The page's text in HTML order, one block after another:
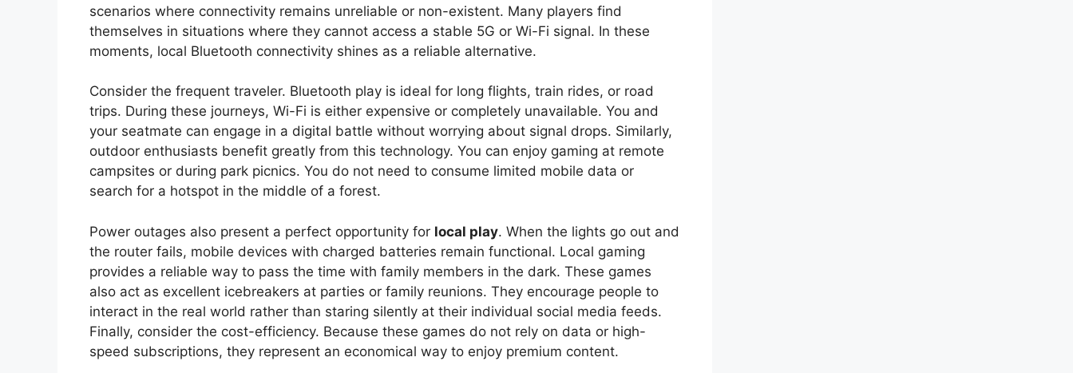
scenarios where connectivity remains unreliable or non-existent. Many players find
themselves in situations where they cannot access a stable 5G or Wi-Fi signal. In these
moments, local Bluetooth connectivity shines as a reliable alternative.
Consider the frequent traveler. Bluetooth play is ideal for long flights, train rides, or road
trips. During these journeys, Wi-Fi is either expensive or completely unavailable. You and
your seatmate can engage in a digital battle without worrying about signal drops. Similarly,
outdoor enthusiasts benefit greatly from this technology. You can enjoy gaming at remote
campsites or during park picnics. You do not need to consume limited mobile data or
search for a hotspot in the middle of a forest.
Power outages also present a perfect opportunity for local play. When the lights go out and
the router fails, mobile devices with charged batteries remain functional. Local gaming
provides a reliable way to pass the time with family members in the dark. These games
also act as excellent icebreakers at parties or family reunions. They encourage people to
interact in the real world rather than staring silently at their individual social media feeds.
Finally, consider the cost-efficiency. Because these games do not rely on data or high-
speed subscriptions, they represent an economical way to enjoy premium content.